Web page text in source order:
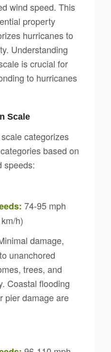
wind speed. This
property
hurricanes to
Understanding
is crucial for
to hurricanes
Scale
categorizes
based on
speeds:
74-95 mph
h)
damage,
unanchored
trees, and
Coastal flooding
pier damage are